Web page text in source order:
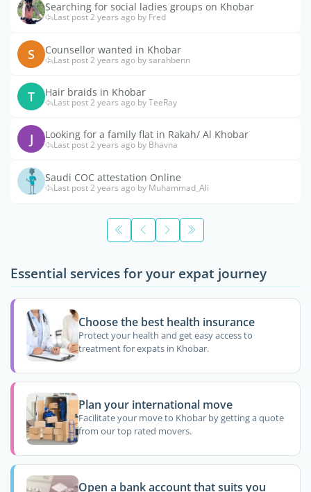
Searching for social ladies groups on Khobar
Last post 2 years ago by Fred
S Counsellor wanted in Khobar
Last post 2 years ago by sarahbenn
T Hair braids in Khobar
Last post 2 years ago by TeeRay
J Looking for a family flat in Rakah/ Al Khobar
Last post 2 years ago by Bhavna
Saudi COC attestation Online
Last post 2 years ago by Muhammad_Ali
Essential services for your expat journey
Choose the best health insurance
Protect your health and get easy access to
treatment for expats in Khobar.
Plan your international move
Facilitate your move to Khobar by getting a quote
from our top rated movers.
Open a bank account that suits you